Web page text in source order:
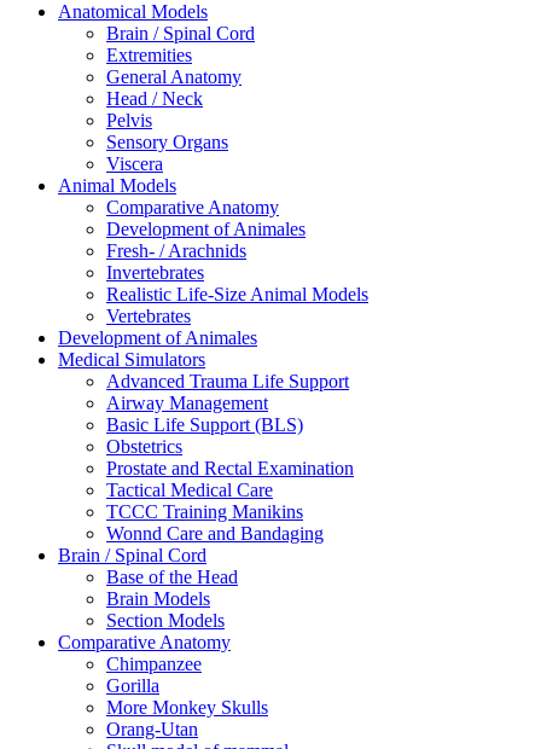
Anatomical Models
Brain / Spinal Cord
Extremities
General Anatomy
Head / Neck
Pelvis
Sensory Organs
Viscera
Animal Models
Comparative Anatomy
Development of Animales
Fresh- / Arachnids
Invertebrates
Realistic Life-Size Animal Models
Vertebrates
Development of Animales
Medical Simulators
Advanced Trauma Life Support
Airway Management
Basic Life Support (BLS)
Obstetrics
Prostate and Rectal Examination
Tactical Medical Care
TCCC Training Manikins
Wonnd Care and Bandaging
Brain / Spinal Cord
Base of the Head
Brain Models
Section Models
Comparative Anatomy
Chimpanzee
Gorilla
More Monkey Skulls
Orang-Utan